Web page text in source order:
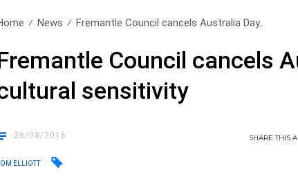
News Fremantle Council cancels Australia Day..
Council cancels
sensitivity
26/08/2016 SHARETHIS
ELLIOTT